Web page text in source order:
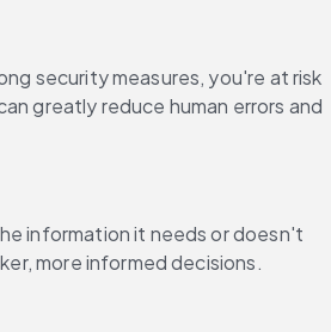
security measures, you're at risk
greatly reduce human errors and
information it needs or doesn't
more informed decisions.